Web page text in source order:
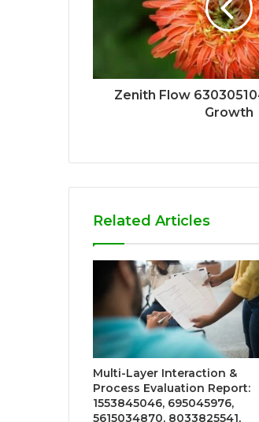
Zenith Flow
Growth
Related Articles
Multi-Layer Interaction &
Process Evaluation Report:
1553845046, 695045976,
5615034870, 8033825541,